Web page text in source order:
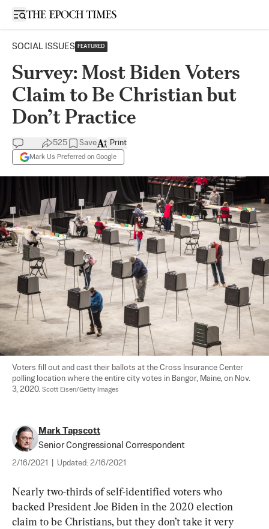
Open sidebar
SOCIAL ISSUES FEATURED
Survey: Most Biden Voters
Claim to Be Christian but
Don’t Practice
525 Save
Mark Us Preferred on Google
Print
Voters fill out and cast their ballots at the Cross Insurance Center
polling location where the entire city votes in Bangor, Maine, on Nov.
3, 2020. Scott Eisen/Getty Images
Mark Tapscott
Senior Congressional Correspondent
2/16/2021 Updated: 2/16/2021
Nearly two-thirds of self-identified voters who
backed President Joe Biden in the 2020 election
claim to be Christians, but they don’t take it very